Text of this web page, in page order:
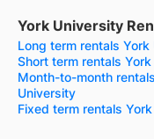
York University
Long term rentals York
Short term rentals
Month-to-month
University
Fixed term rentals